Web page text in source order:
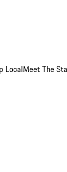
LocalMeet The